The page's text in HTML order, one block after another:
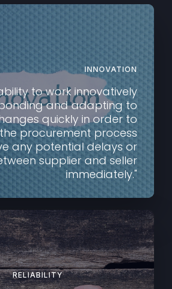
INNOVATION
to work innovatively
and adapting to
quickly in order to
procurement process
any potential delays or
supplier and seller
immediately."
RELIABILITY